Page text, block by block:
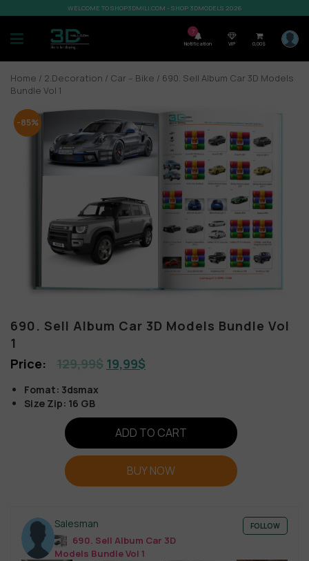
WELCOME TO SHOP3DMILI.COM - SHOP 3DMODELS 2026
7
Notification VIP 0,00$
Home / 2.Decoration / Car – Bike / 690. Sell Album Car 3D Models
Bundle Vol 1
-85%
690. Sell Album Car 3D Models Bundle Vol
1
129,99$ 19,99$
Fomat: 3dsmax
Size Zip: 16 GB
ADD TO CART
BUY NOW
Salesman
690. Sell Album Car 3D
Models Bundle Vol 1
FOLLOW